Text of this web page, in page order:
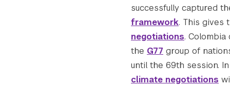
Search the site…
successfully captured
framework. This gives
negotiations.
the G77 group of
until the 69th session.
climate negotiations